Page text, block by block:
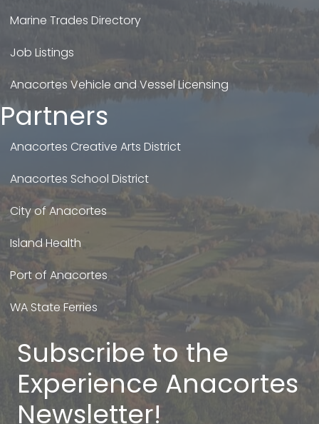
Marine Trades Directory
Job Listings
Anacortes Vehicle and Vessel Licensing
Partners
Anacortes Creative Arts District
Anacortes School District
City of Anacortes
Island Health
Port of Anacortes
WA State Ferries
Subscribe to the
Experience Anacortes
Newsletter!